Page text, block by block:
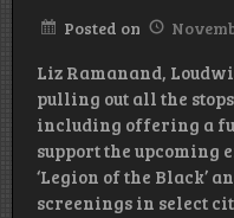
Posted on
Liz Ramanand,
pulling out all the
including offering a
support the
‘Legion of the
screenings in select